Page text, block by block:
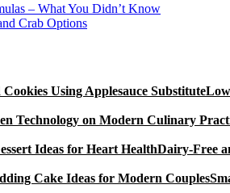
– What You Didn’t Know
Crab Options
Dairy-Free